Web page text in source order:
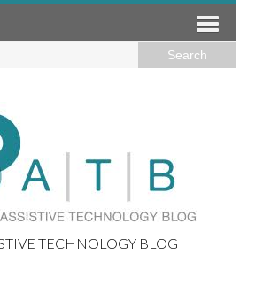
TECHNOLOGY BLOG